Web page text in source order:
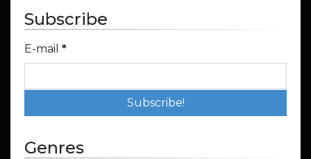
Subscribe
E-mail *
Genres